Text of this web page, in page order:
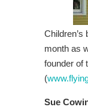
Children’s
month as
founder of
(
Sue